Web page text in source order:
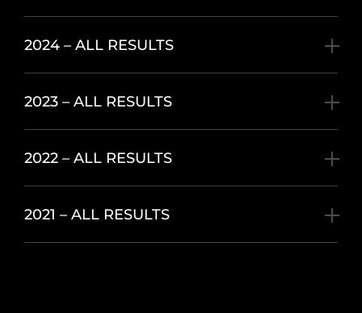
2024 – ALL RESULTS
2023 – ALL RESULTS
2022 – ALL RESULTS
2021 – ALL RESULTS